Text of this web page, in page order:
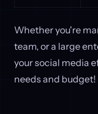
Whether you're
team, or a large
your social media
needs and budget!